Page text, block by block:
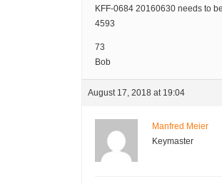
KFF-0684 20160630 needs to
4593
73
Bob
August 17, 2018 at 19:04
Manfred Meier
Keymaster